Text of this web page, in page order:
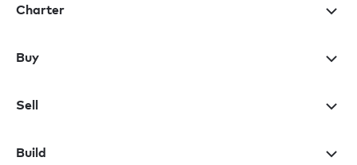
Charter
Buy
Sell
Build